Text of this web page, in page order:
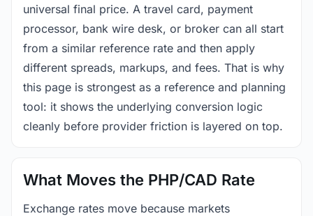
universal final price. A travel card, payment
processor, bank wire desk, or broker can all start
from a similar reference rate and then apply
different spreads, markups, and fees. That is why
this page is strongest as a reference and planning
tool: it shows the underlying conversion logic
cleanly before provider friction is layered on top.
What Moves the PHP/CAD Rate
Exchange rates move because markets